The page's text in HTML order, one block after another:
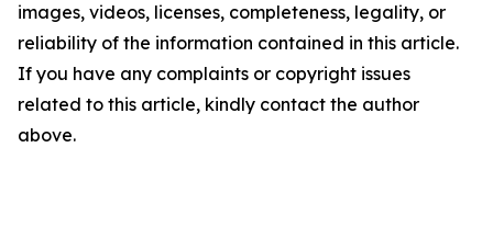
images, videos, licenses, completeness, legality, or
reliability of the information contained in this article.
If you have any complaints or copyright issues
related to this article, kindly contact the author
above.